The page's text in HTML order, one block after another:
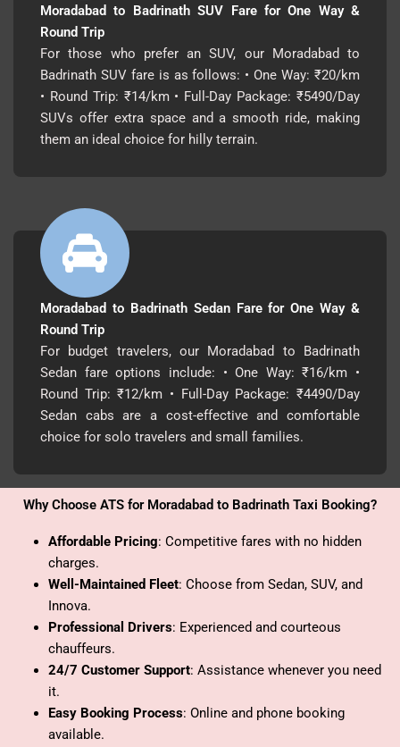
Moradabad to Badrinath SUV Fare for One Way &
Round Trip
For those who prefer an SUV, our Moradabad to
Badrinath SUV fare is as follows: • One Way: ₹20/km
• Round Trip: ₹14/km • Full-Day Package: ₹5490/Day
SUVs offer extra space and a smooth ride, making
them an ideal choice for hilly terrain.
Moradabad to Badrinath Sedan Fare for One Way &
Round Trip
For budget travelers, our Moradabad to Badrinath
Sedan fare options include: • One Way: ₹16/km •
Round Trip: ₹12/km • Full-Day Package: ₹4490/Day
Sedan cabs are a cost-effective and comfortable
choice for solo travelers and small families.
Why Choose ATS for Moradabad to Badrinath Taxi Booking?
Affordable Pricing: Competitive fares with no hidden
charges.
Well-Maintained Fleet: Choose from Sedan, SUV, and
Innova.
Professional Drivers: Experienced and courteous
chauffeurs.
24/7 Customer Support: Assistance whenever you need
it.
Easy Booking Process: Online and phone booking
available.